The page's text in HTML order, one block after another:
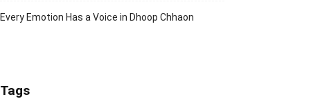
Every Emotion Has a Voice in Dhoop Chhaon
Tags